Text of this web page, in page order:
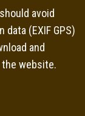
avoid
(EXIF GPS)
and
website.